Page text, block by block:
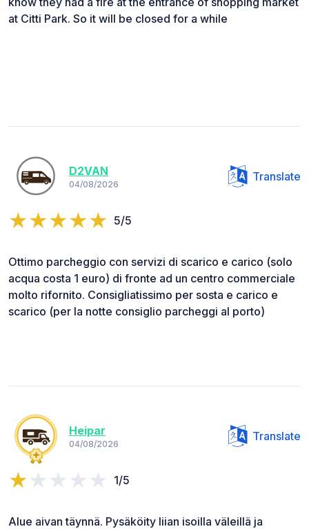
at Citti Park. So it will be closed for a while
D2VAN
04/08/2026
Translate
5/5
Ottimo parcheggio con servizi di scarico e carico (solo
acqua costa 1 euro) di fronte ad un centro commerciale
molto rifornito. Consigliatissimo per sosta e carico e
scarico (per la notte consiglio parcheggi al porto)
Heipar
04/08/2026
Translate
1/5
Alue aivan täynnä. Pysäköity liian isoilla väleillä ja